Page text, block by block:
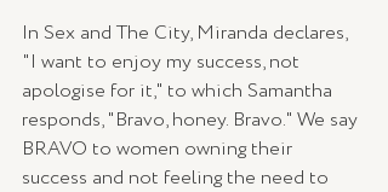
In Sex and The City, Miranda declares,
"I want to enjoy my success, not
apologise for it," to which Samantha
responds, "Bravo, honey. Bravo." We say
BRAVO to women owning their
success and not feeling the need to